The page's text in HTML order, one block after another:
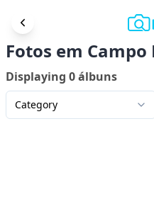
Fotos em Campo
Displaying 0álbuns
Category